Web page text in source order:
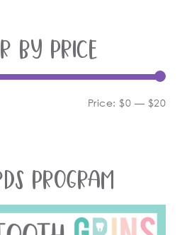
BY PRICE
Price: $0 — $20
PROGRAM